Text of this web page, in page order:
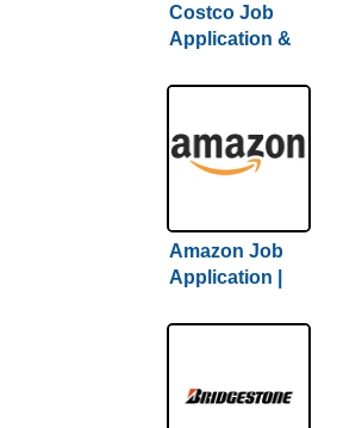
Costco Job
Application &
Complete
Getting Hired
Amazon Job
Application |
Amazon Hiring